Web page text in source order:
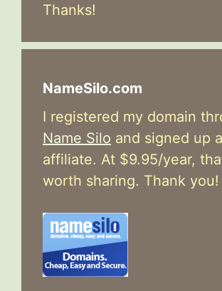
Thanks!
NameSilo.com
I registered my domain
Name Silo and signed up
affiliate. At $9.95/year,
worth sharing. Thank you!